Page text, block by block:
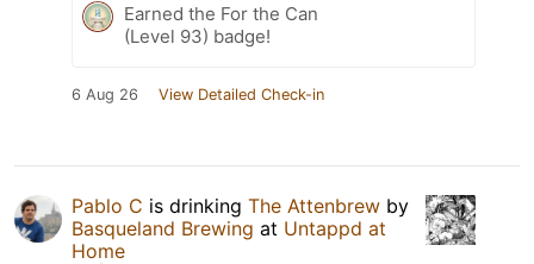
Earned the For the Can
(Level 93) badge!
6 Aug 26 View Detailed Check-in
Pablo C is drinking The Attenbrew by
Basqueland Brewing at Untappd at
Home